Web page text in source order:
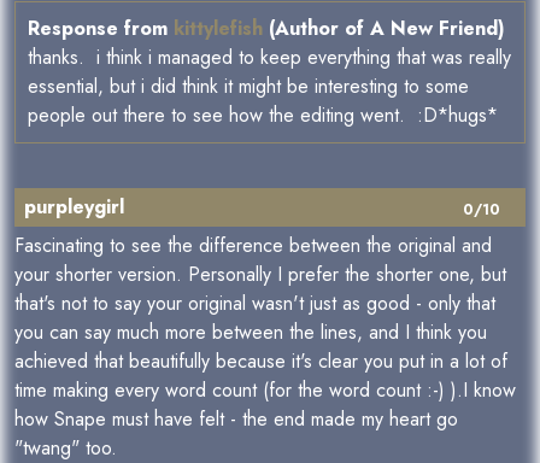
Response from kittylefish (Author of A New Friend)
thanks. i think i managed to keep everything that was really
essential, but i did think it might be interesting to some
people out there to see how the editing went. :D*hugs*
0/10
purpleygirl
Fascinating to see the difference between the original and
your shorter version. Personally I prefer the shorter one, but
that's not to say your original wasn't just as good - only that
you can say much more between the lines, and I think you
achieved that beautifully because it's clear you put in a lot of
time making every word count (for the word count :-) ).I know
how Snape must have felt - the end made my heart go
"twang" too.